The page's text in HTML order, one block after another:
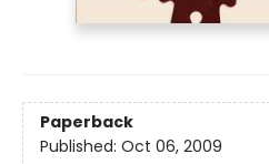
Paperback
Published: Oct 06, 2009